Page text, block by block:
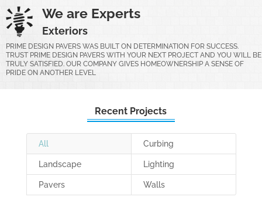
We are Experts
Exteriors
PRIME DESIGN PAVERS WAS BUILT ON DETERMINATION FOR SUCCESS.
TRUST PRIME DESIGN PAVERS WITH YOUR NEXT PROJECT AND YOU WILL BE
TRULY SATISFIED. OUR COMPANY GIVES HOMEOWNERSHIP A SENSE OF
PRIDE ON ANOTHER LEVEL
Recent Projects
All Curbing
Landscape Lighting
Pavers Walls